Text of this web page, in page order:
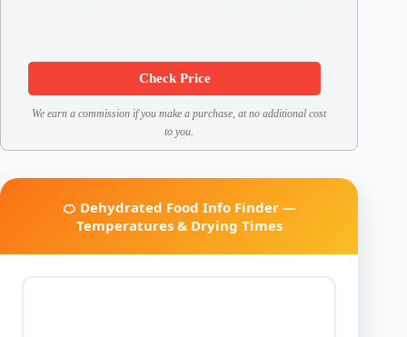
Check Price
We earn a commission if you make a purchase, at no additional cost
to you.
🍊 Dehydrated Food Info Finder —
Temperatures & Drying Times